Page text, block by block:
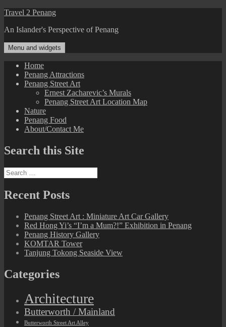
Skip
content
Travel 2 Penang
An Islander's Perspective of Penang
Menu and widgets
Home
Penang Attractions
Penang Street Art
Ernest Zacharevic’s Murals
Penang Street Art Location Map
Nature
Penang Food
About/Contact Me
Search this Site
Search
for:
Recent Posts
Penang Street Art : Miniature Art Car Gallery
Red Hong Yi’s “I’m a Mum?!” Exhibition in Penang
Penang History Gallery
KOMTAR Tower
Tanjung Tokong Seaside View
Categories
Architecture
Butterworth / Mainland
Butterworth Street Art Alley